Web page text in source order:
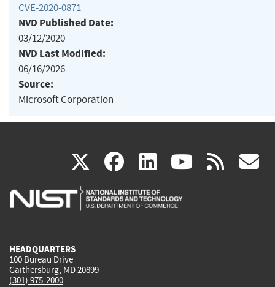
CVE-2020-0871
NVD Published Date:
03/12/2020
NVD Last Modified:
06/16/2026
Source:
Microsoft Corporation
X(link
is
facebook
(link
is
linkedin
(link
is
(link rss
HEADQUARTERS
100 Bureau Drive
Gaithersburg, MD 20899
(301) 975-2000